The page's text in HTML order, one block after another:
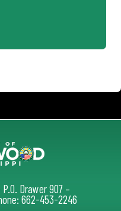
Drawer 907 –
662-453-2246